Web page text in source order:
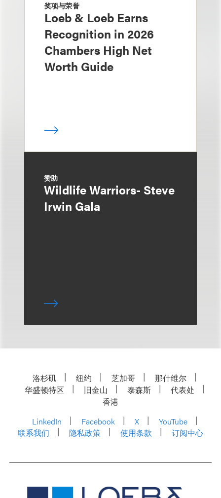
奖项与荣誉
Loeb & Loeb Earns
Recognition in 2026
Chambers High Net
Worth Guide
赞助
Wildlife Warriors- Steve
Irwin Gala
洛杉矶 纽约 芝加哥
那什维尔
华盛顿特区
旧金山 泰森斯
代表处
香港
LinkedIn
Facebook X
YouTube
联系我们
隐私政策 使用条款 订阅中心